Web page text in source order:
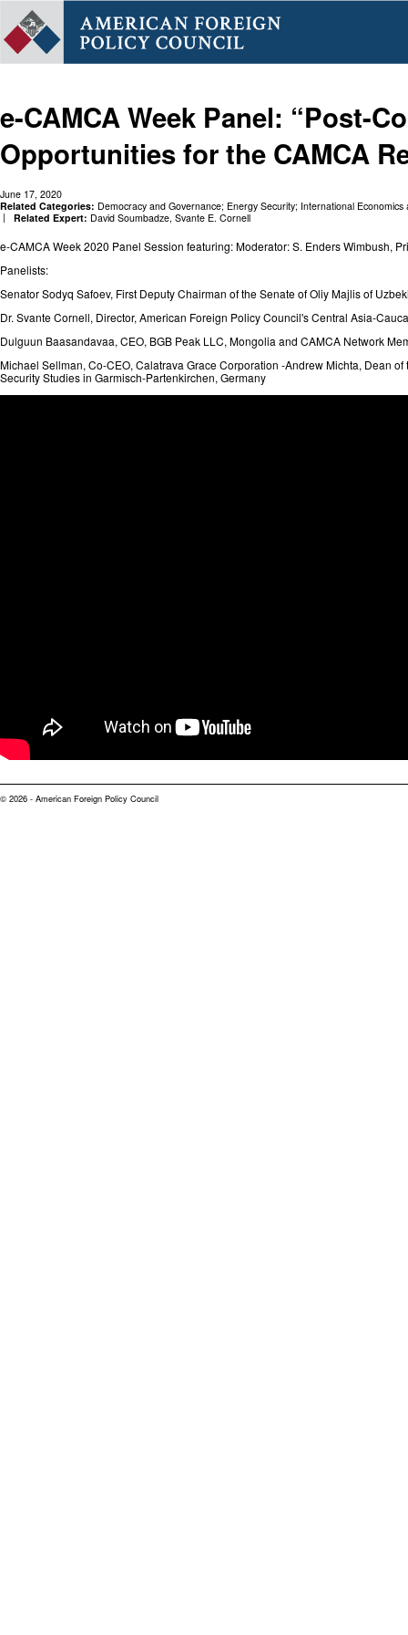
e-CAMCA Week Panel: “Post-
Opportunities for the CAMCA
June 17, 2020
Related Categories: Democracy and Governance; Energy Security; International Economics
Related Expert: David Soumbadze Svante E. Cornell
e-CAMCA Week 2020 Panel Session featuring: Moderator: S. Enders Wimbush,
Panelists:
Senator Sodyq Safoev, First Deputy Chairman of the Senate of Oliy Majlis of
Dr. Svante Cornell, Director, American Foreign Policy Council's Central Asia-
Dulguun Baasandavaa, CEO, BGB Peak LLC, Mongolia and CAMCA Network
Michael Sellman, Co-CEO, Calatrava Grace Corporation -Andrew Michta, Dean
Security Studies in Garmisch-Partenkirchen, Germany
© 2026 - American Foreign Policy Council